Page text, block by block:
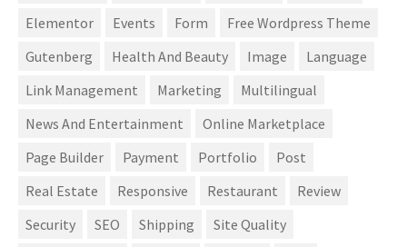
Elementor
Events Form
Free Wordpress Theme
Gutenberg
Health And Beauty Image
Language
Link Management
Marketing
Multilingual
News And Entertainment
Online Marketplace
Page Builder
Payment Portfolio
Post
Real Estate
Responsive Restaurant
Review
Security
SEO Shipping
Site Quality